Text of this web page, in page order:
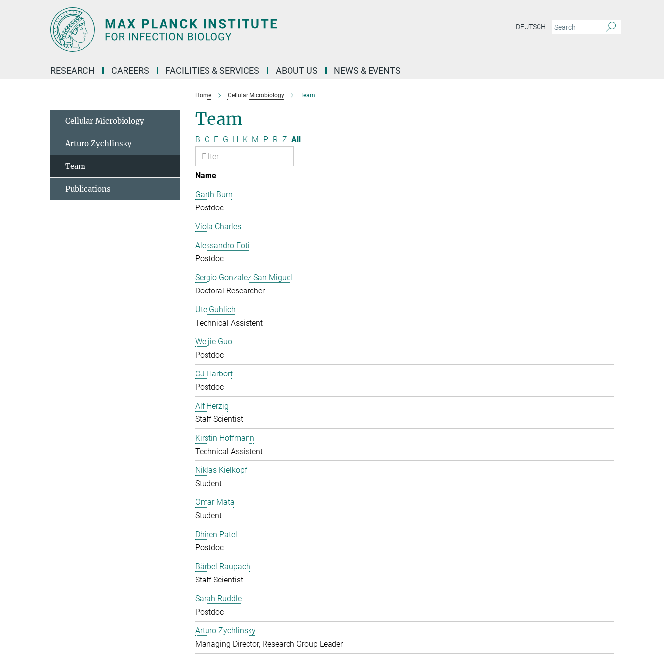
DEUTSCH
RESEARCH CAREERS FACILITIES & SERVICES ABOUT US NEWS & EVENTS
Home Cellular Microbiology Team
Team
B C F G H K M P R Z All
Name
Garth Burn
Postdoc
Viola Charles
Alessandro Foti
Postdoc
Sergio Gonzalez San Miguel
Doctoral Researcher
Ute Guhlich
Technical Assistent
Weijie Guo
Postdoc
CJ Harbort
Postdoc
Alf Herzig
Staff Scientist
Kirstin Hoffmann
Technical Assistent
Niklas Kielkopf
Student
Omar Mata
Student
Dhiren Patel
Postdoc
Bärbel Raupach
Staff Scientist
Sarah Ruddle
Postdoc
Arturo Zychlinsky
Managing Director, Research Group Leader
Cellular Microbiology
Arturo Zychlinsky
Team
Publications